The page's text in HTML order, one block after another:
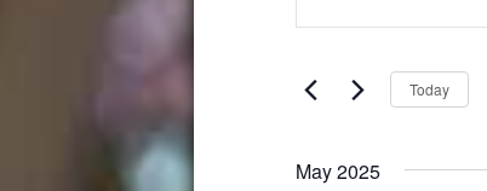
Search
Views
Search
Events
Today
May 2025